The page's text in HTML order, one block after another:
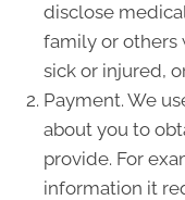
disclose
family or others
sick or injured,
Payment. We
about you to
provide. For
information it